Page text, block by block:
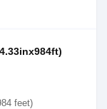
feet)